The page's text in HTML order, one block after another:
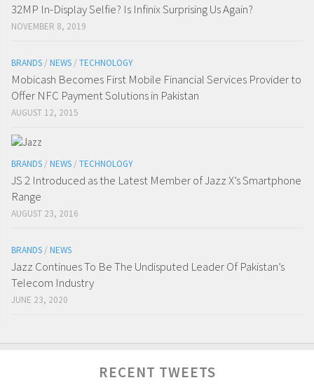
32MP In-Display Selfie? Is Infinix Surprising Us Again?
NOVEMBER 8, 2019
BRANDS / NEWS / TECHNOLOGY
Mobicash Becomes First Mobile Financial Services Provider to
Offer NFC Payment Solutions in Pakistan
AUGUST 12, 2015
BRANDS / NEWS / TECHNOLOGY
JS 2 Introduced as the Latest Member of Jazz X’s Smartphone
Range
AUGUST 23, 2016
BRANDS / NEWS
Jazz Continues To Be The Undisputed Leader Of Pakistan’s
Telecom Industry
JUNE 23, 2020
RECENT TWEETS